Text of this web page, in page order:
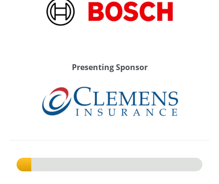
Presenting Sponsor